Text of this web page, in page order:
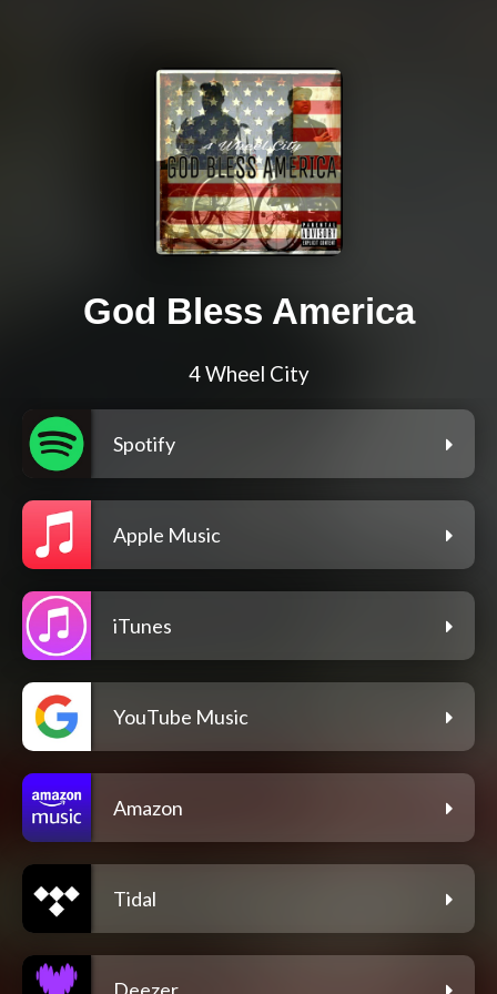
God Bless America
4 Wheel City
Spotify
Apple Music
iTunes
YouTube Music
Amazon
Tidal